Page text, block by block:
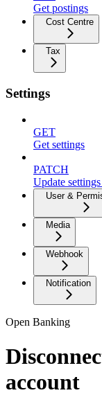
Get postings
Cost Centre
Tax
Settings
GET
Get settings
PATCH
Update
User &
Media
Webhook
Notification
Open Banking
account